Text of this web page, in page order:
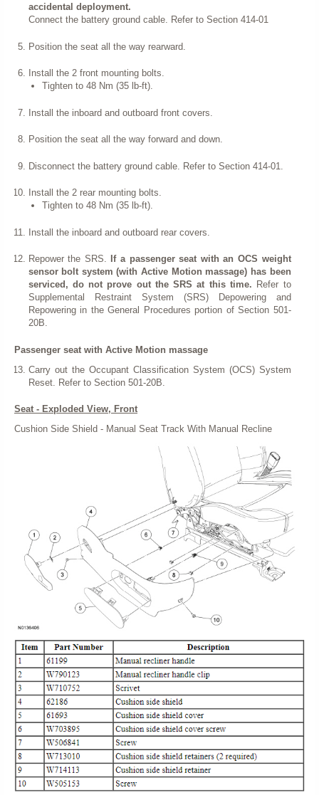
accidental deployment.
Connect the battery ground cable. Refer to Section 414-01
Position the seat all the way rearward.
Install the 2 front mounting bolts.
Tighten to 48 Nm (35 lb-ft).
Install the inboard and outboard front covers.
Position the seat all the way forward and down.
Disconnect the battery ground cable. Refer to Section 414-01.
Install the 2 rear mounting bolts.
Tighten to 48 Nm (35 lb-ft).
Install the inboard and outboard rear covers.
Repower the SRS.
If a passenger seat with an OCS weight
sensor bolt system (with Active Motion massage) has been
serviced, do not prove out the SRS at this time. Refer to
Supplemental Restraint System (SRS) Depowering and
Repowering in the General Procedures portion of Section 501-
20B.
Passenger seat with Active Motion massage
Carry out the Occupant Classification System (OCS) System
Reset. Refer to Section 501-20B.
Seat - Exploded View, Front
Cushion Side Shield - Manual Seat Track With Manual Recline